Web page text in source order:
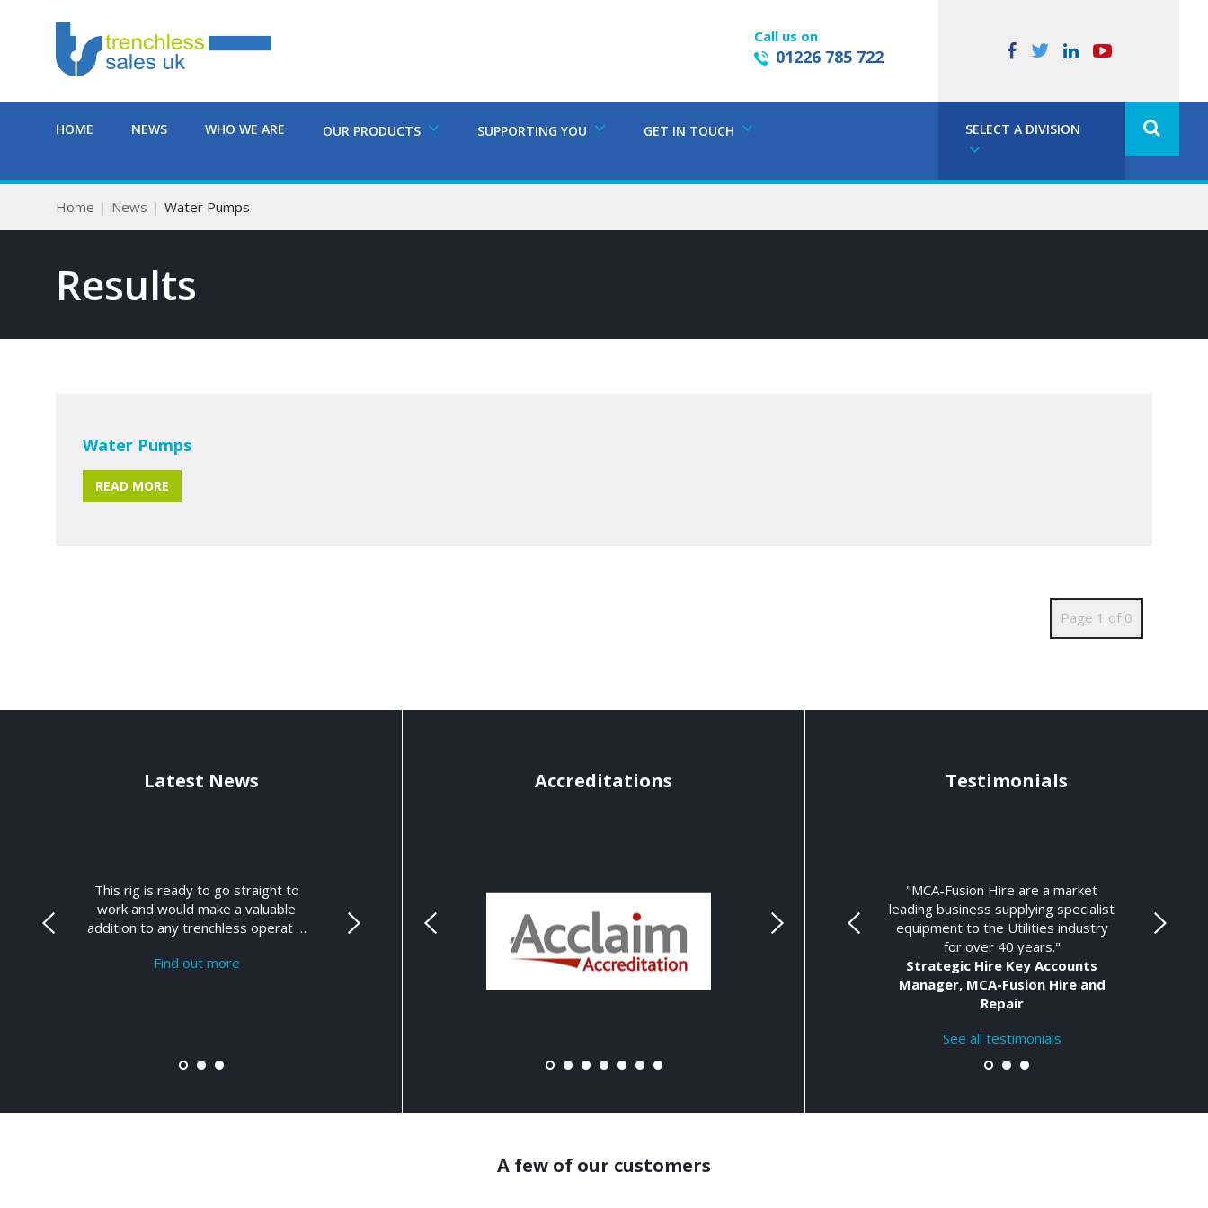
Call us on
01226 785 722
HOME NEWS WHO WE ARE OUR PRODUCTS SUPPORTING YOU GET IN TOUCH SELECT A DIVISION
Home News Water Pumps
Results
Water Pumps
READ MORE
Page 1 of 0
Latest News
This rig is ready to go straight to
work and would make a valuable
addition to any trenchless operat …
Find out more
Accreditations Testimonials
"MCA-Fusion Hire are a market
leading business supplying specialist
equipment to the Utilities industry
for over 40 years."
Strategic Hire Key Accounts
Manager, MCA-Fusion Hire and
Repair
See all testimonials
A few of our customers